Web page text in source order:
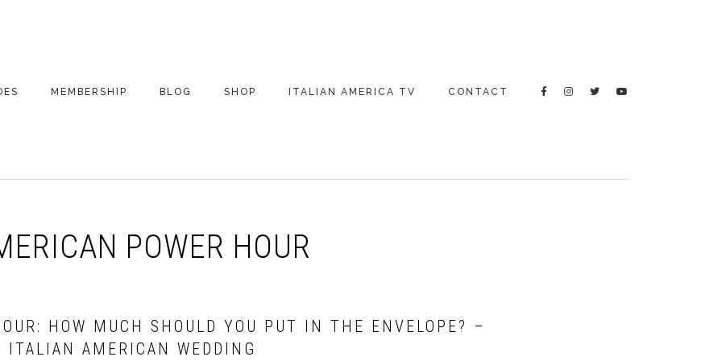
SEGMENTS
UPDATES FROM
ITALY
MEMBERSHIP BLOG SHOP ITALIAN AMERICA TV CONTACT
POWER HOUR
HOW MUCH SHOULD YOU PUT IN THE ENVELOPE? –
AMERICAN WEDDING